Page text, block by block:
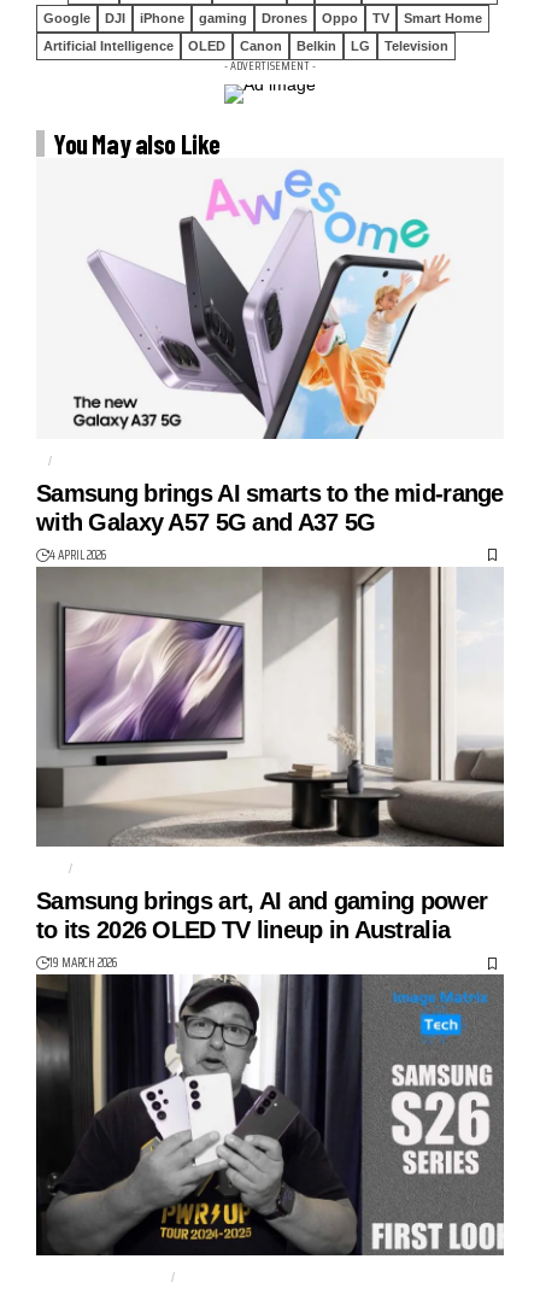
Google
DJI iPhone gaming Drones Oppo TV
Smart Home
Artificial Intelligence
OLED Canon Belkin LG Television
- ADVERTISEMENT -
You May also Like
AI
Samsung brings AI smarts to the mid-range
with Galaxy A57 5G and A37 5G
4 APRIL 2026
S85H
Samsung brings art, AI and gaming power
to its 2026 OLED TV lineup in Australia
19 MARCH 2026
GALAXY S26 SERIES